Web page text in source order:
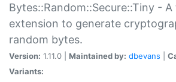
Bytes::Random::Secure::Tiny - A
extension to generate
random bytes.
Version: 1.11.0 | Maintained by: dbevans
Variants: